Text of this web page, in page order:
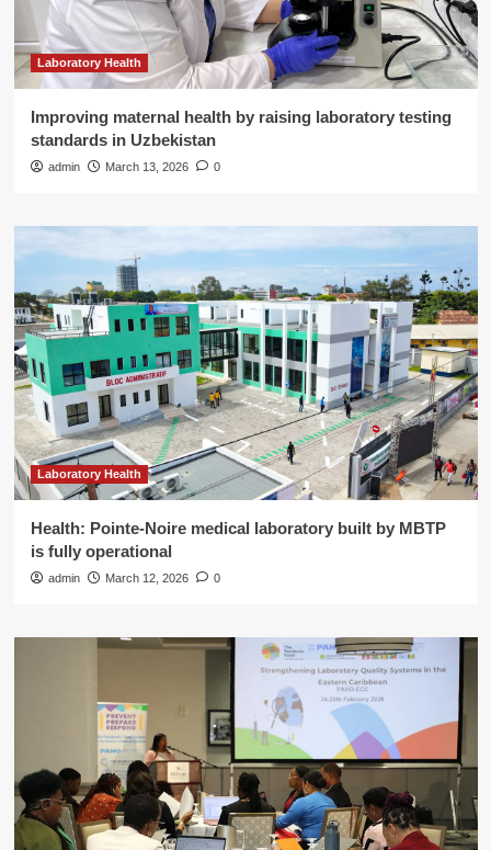
Laboratory Health
Improving maternal health by raising laboratory testing
standards in Uzbekistan
admin March 13, 2026 0
Laboratory Health
Health: Pointe-Noire medical laboratory built by MBTP
is fully operational
admin March 12, 2026 0